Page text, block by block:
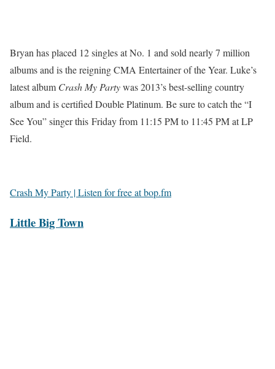
Bryan has placed 12 singles at No. 1 and sold nearly 7 million
albums and is the reigning CMA Entertainer of the Year. Luke’s
latest album Crash My Partywas 2013’s best-selling country
album and is certified Double Platinum. Be sure to catch the “I
See You” singer this Friday from 11:15 PM to 11:45 PM at LP
Field.
Crash My Party | Listen for free at bop.fm
Little Big Town